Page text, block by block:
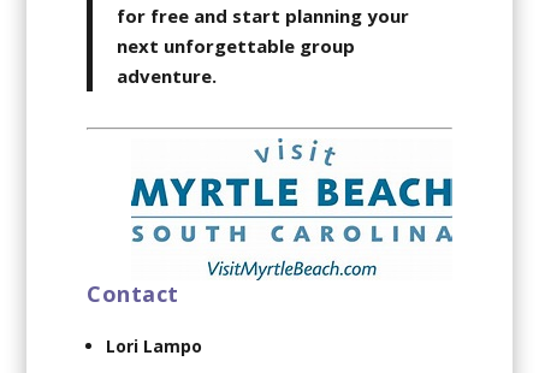
for free and start planning your
next unforgettable group
adventure.
Contact
Lori Lampo